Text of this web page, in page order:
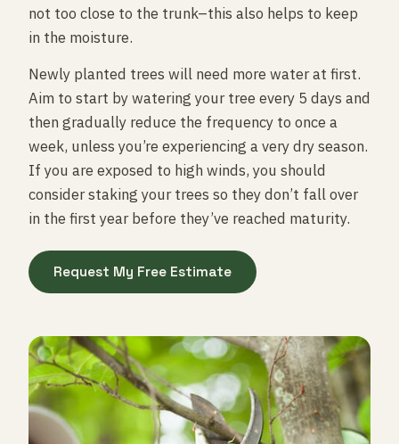
not too close to the trunk–this also helps to keep
in the moisture.
Newly planted trees will need more water at first.
Aim to start by watering your tree every 5 days and
then gradually reduce the frequency to once a
week, unless you’re experiencing a very dry season.
If you are exposed to high winds, you should
consider staking your trees so they don’t fall over
in the first year before they’ve reached maturity.
Request My Free Estimate